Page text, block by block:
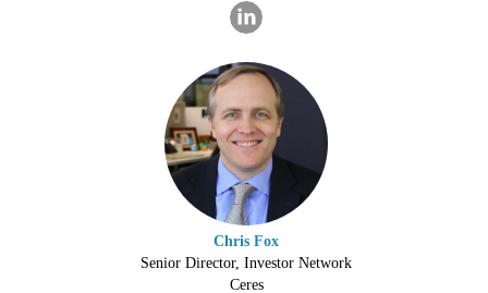
Chris Fox
Senior Director, Investor Network
Ceres